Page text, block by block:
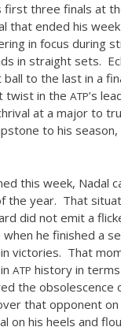
three finals at
that ended his
in focus during
in straight sets.
to the last in a
twist in the ATP’s
at a major to
to his
this week, Nadal
the year. That
did not emit a
he finished a
victories. That
ATP history in
the obsolescence
that opponent
on his heels and